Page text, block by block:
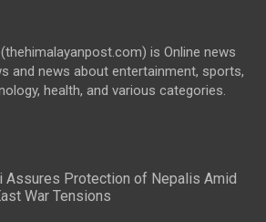
is Online news
and news about entertainment, sports,
health, and various categories.
Assures Protection of Nepalis Amid
War Tensions